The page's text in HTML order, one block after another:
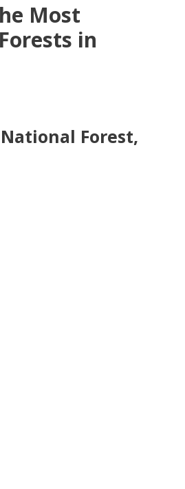
Most
in
Forest,